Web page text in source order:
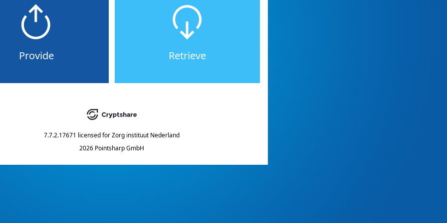
Provide Retrieve
7.7.2.17671 licensed forZorg instituut Nederland
2026 Pointsharp GmbH